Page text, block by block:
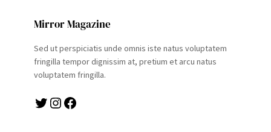
Mirror Magazine
Sed ut perspiciatis unde omnis iste natus voluptatem
fringilla tempor dignissim at, pretium et arcu natus
voluptatem fringilla.
Twitter Instagram Facebook